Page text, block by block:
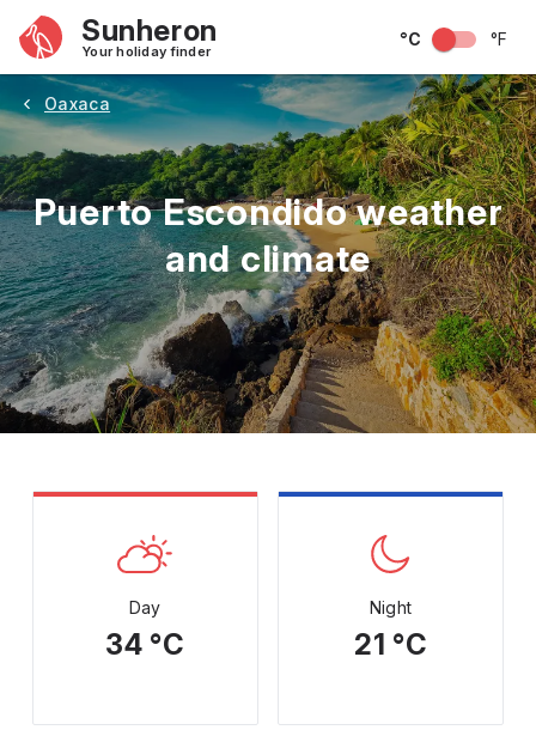
Sunheron
Your holiday finder
°C °F
Oaxaca
Puerto Escondido weather
and climate
May June July August September
Day
34 °C
Night
21 °C